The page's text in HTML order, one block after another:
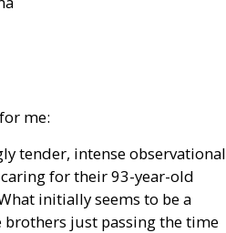
me:
tender, intense observational
for their 93-year-old
initially seems to be a
just passing the time